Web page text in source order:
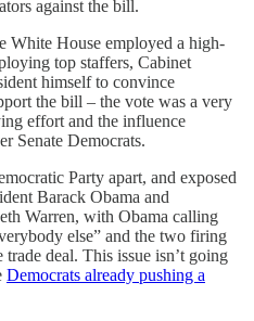
against the bill.
White House employed a high-
top staffers, Cabinet
himself to convince
the bill – the vote was a very
effort and the influence
Senate Democrats.
Party apart, and exposed
Barack Obama and
Warren, with Obama calling
else” and the two firing
deal. This issue isn’t going
Democrats already pushing a